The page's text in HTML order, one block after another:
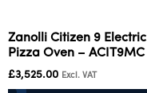
Zanolli Citizen 9 Electric
Pizza Oven – ACIT9MC
£3,525.00 Excl. VAT